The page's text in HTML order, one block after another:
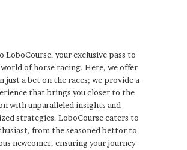
LoboCourse, your exclusive pass to
of horse racing. Here, we offer
just a bet on the races; we provide a
that brings you closer to the
with unparalleled insights and
strategies. LoboCourse caters to
from the seasoned bettor to
newcomer, ensuring your journey